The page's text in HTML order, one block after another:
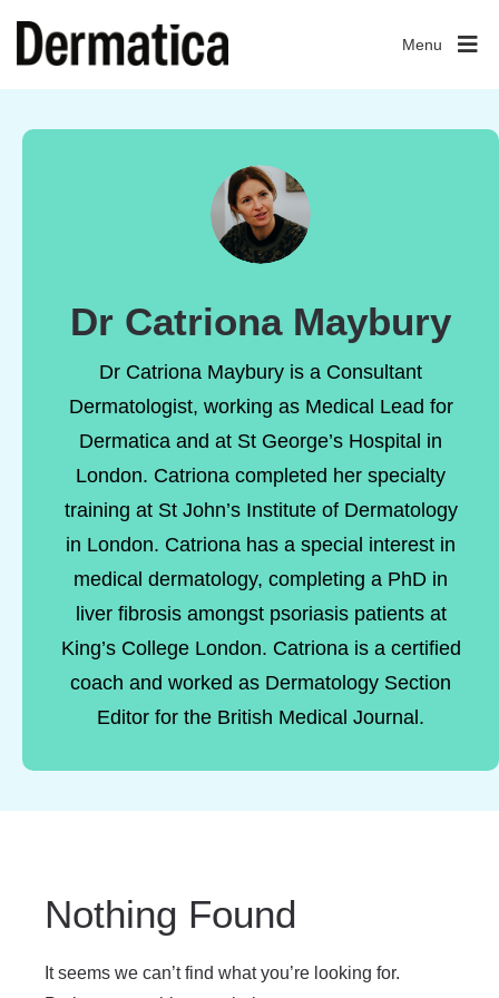
Menu
Dr Catriona Maybury
Dr Catriona Maybury is a Consultant
Dermatologist, working as Medical Lead for
Dermatica and at St George’s Hospital in
London. Catriona completed her specialty
training at St John’s Institute of Dermatology
in London. Catriona has a special interest in
medical dermatology, completing a PhD in
liver fibrosis amongst psoriasis patients at
King’s College London. Catriona is a certified
coach and worked as Dermatology Section
Editor for the British Medical Journal.
Nothing Found
It seems we can’t find what you’re looking for.